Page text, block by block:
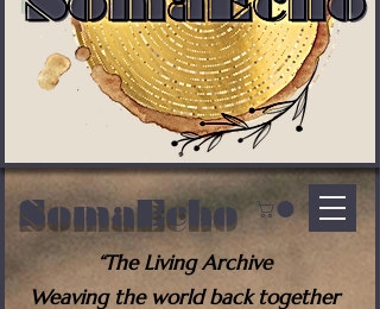
SomaEcho
“The Living Archive
Weaving the world back together